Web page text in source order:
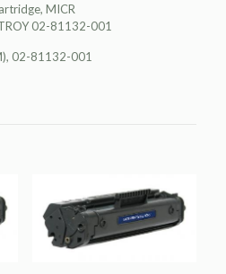
MICR
02-81132-001
02-81132-001